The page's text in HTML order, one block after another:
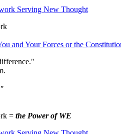
and Your Forces or the
= the Power of WE